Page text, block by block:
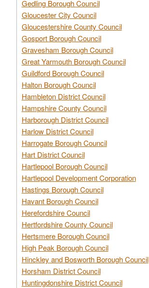
Gedling Borough Council
Gloucester City Council
Gloucestershire County Council
Gosport Borough Council
Gravesham Borough Council
Great Yarmouth Borough Council
Guildford Borough Council
Halton Borough Council
Hambleton District Council
Hampshire County Council
Harborough District Council
Harlow District Council
Harrogate Borough Council
Hart District Council
Hartlepool Borough Council
Hartlepool Development Corporation
Hastings Borough Council
Havant Borough Council
Herefordshire Council
Hertfordshire County Council
Hertsmere Borough Council
High Peak Borough Council
Hinckley and Bosworth Borough Council
Horsham District Council
Huntingdonshire District Council